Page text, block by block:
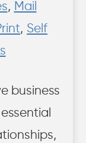
, Mail
, Self
business